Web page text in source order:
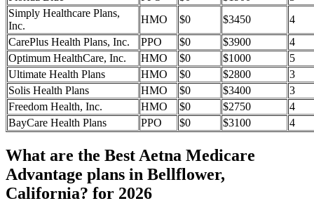
Simply Healthcare Plans,
Inc.
HMO $0 $3450
4
CarePlus Health Plans, Inc.
PPO $0 $3900
4
Optimum HealthCare, Inc.
HMO $0 $1000
5
Ultimate Health Plans
HMO $0 $2800
3
Solis Health Plans
HMO $0 $3400
3
Freedom Health, Inc.
HMO $0 $2750
4
BayCare Health Plans
PPO $0 $3100 4
What are the Best Aetna Medicare
Advantage plans in Bellflower,
California? for 2026